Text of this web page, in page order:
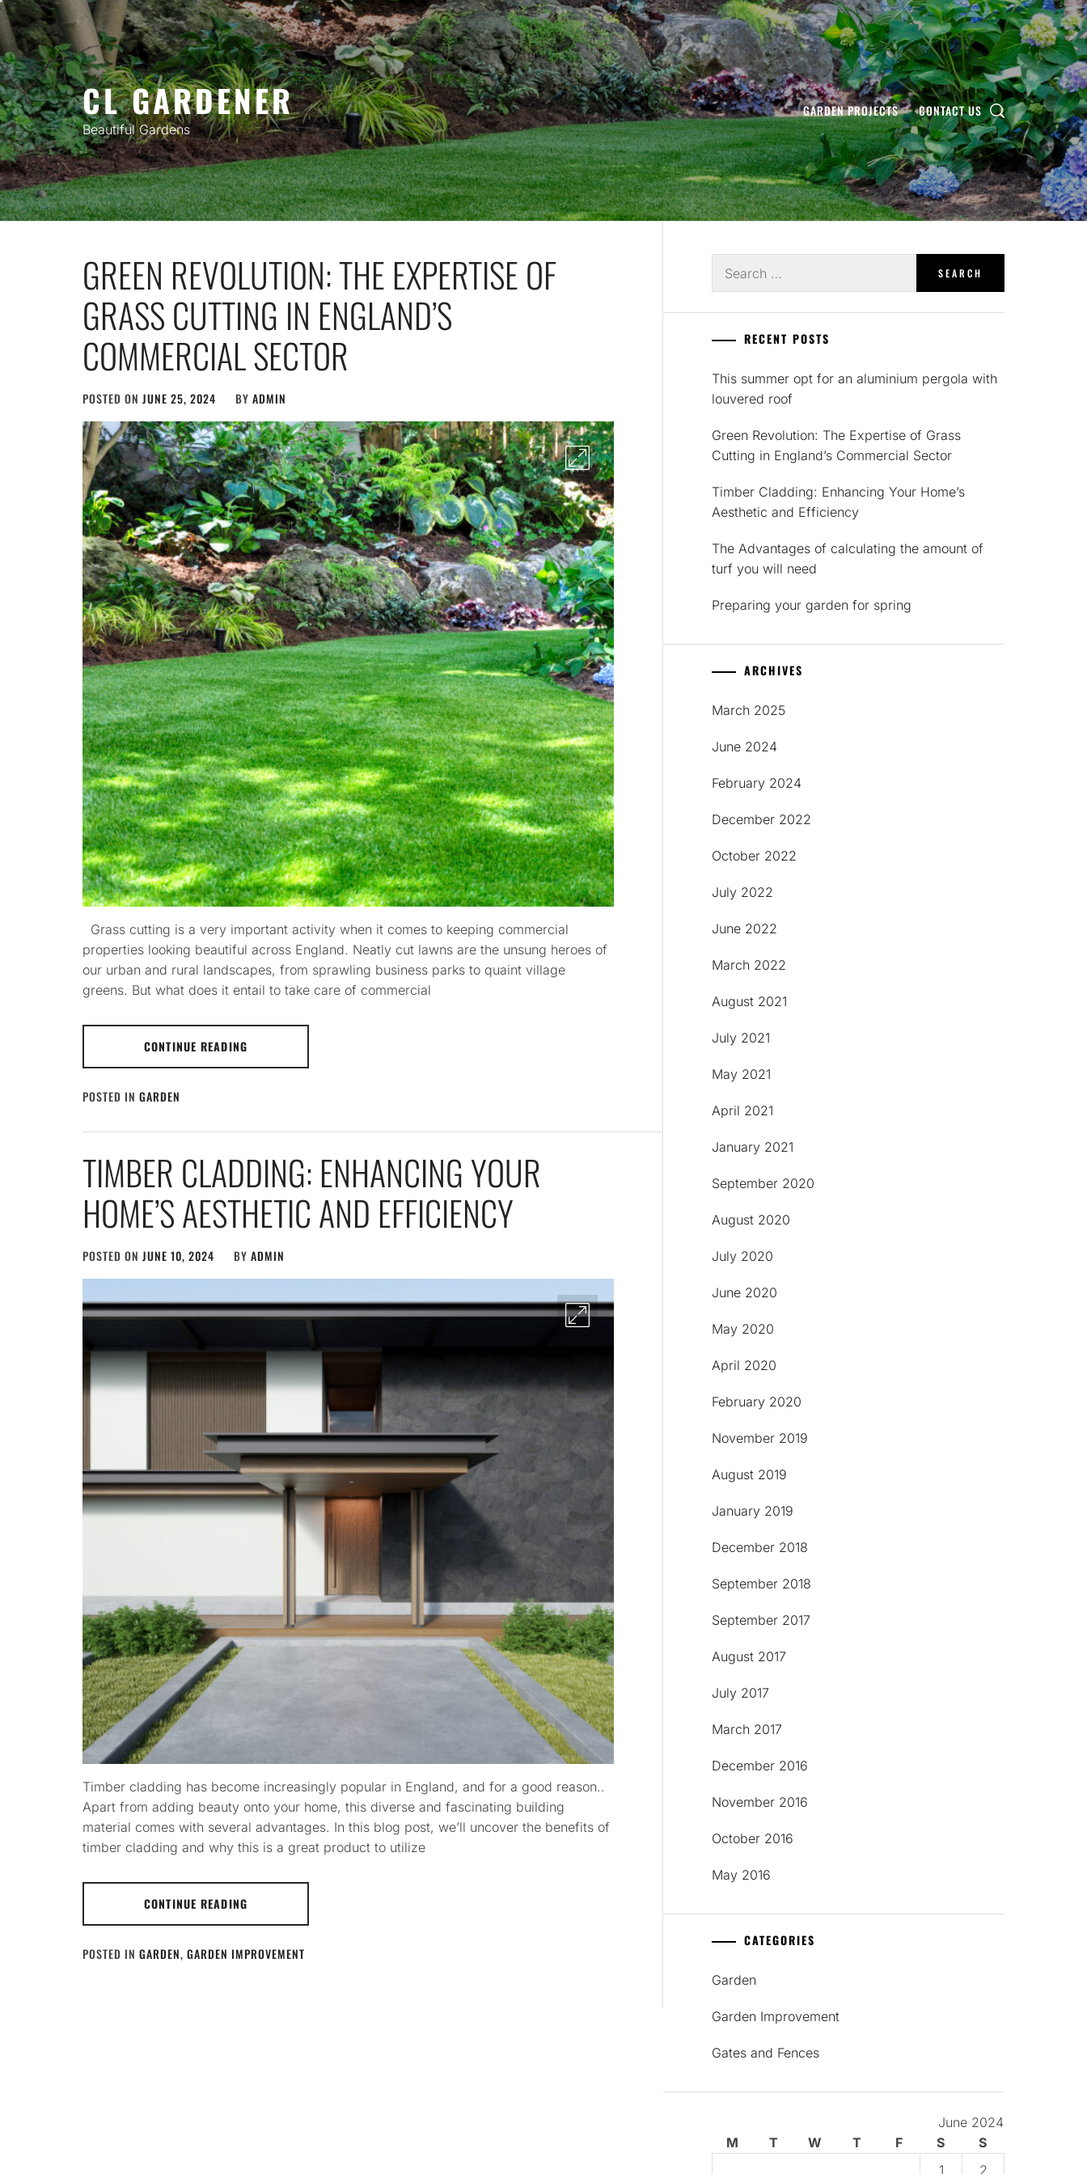
Skip
to
content
CL GARDENER
Beautiful Gardens
GARDEN PROJECTS CONTACT US
GREEN REVOLUTION: THE EXPERTISE OF
GRASS CUTTING IN ENGLAND’S
COMMERCIAL SECTOR
POSTED ON JUNE 25, 2024 BY ADMIN
Grass cutting is a very important activity when it comes to keeping commercial
properties looking beautiful across England. Neatly cut lawns are the unsung heroes of
our urban and rural landscapes, from sprawling business parks to quaint village
greens. But what does it entail to take care of commercial
CONTINUE READING
POSTED IN GARDEN
TIMBER CLADDING: ENHANCING YOUR
HOME’S AESTHETIC AND EFFICIENCY
POSTED ON JUNE 10, 2024 BY ADMIN
Timber cladding has become increasingly popular in England, and for a good reason..
Apart from adding beauty onto your home, this diverse and fascinating building
material comes with several advantages. In this blog post, we’ll uncover the benefits of
timber cladding and why this is a great product to utilize
CONTINUE READING
POSTED IN GARDEN, GARDEN IMPROVEMENT
for:
RECENT POSTS
This summer opt for an aluminium pergola with
louvered roof
Green Revolution: The Expertise of Grass
Cutting in England’s Commercial Sector
Timber Cladding: Enhancing Your Home’s
Aesthetic and Efficiency
The Advantages of calculating the amount of
turf you will need
Preparing your garden for spring
ARCHIVES
March 2025
June 2024
February 2024
December 2022
October 2022
July 2022
June 2022
March 2022
August 2021
July 2021
May 2021
April 2021
January 2021
September 2020
August 2020
July 2020
June 2020
May 2020
April 2020
February 2020
November 2019
August 2019
January 2019
December 2018
September 2018
September 2017
August 2017
July 2017
March 2017
December 2016
November 2016
October 2016
May 2016
CATEGORIES
Garden
Garden Improvement
Gates and Fences
June 2024
M
T W T F S
S
1
2